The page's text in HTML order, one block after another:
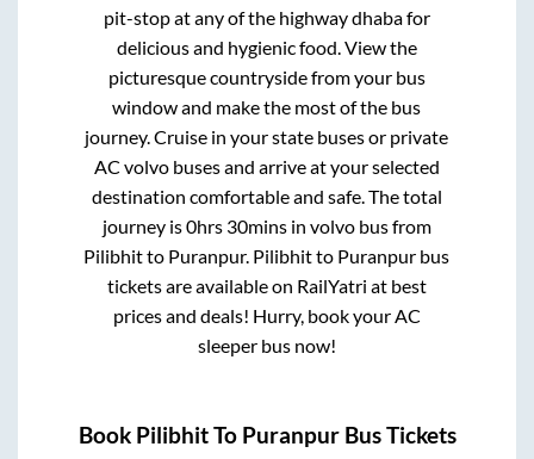
pit-stop at any of the highway dhaba for
delicious and hygienic food. View the
picturesque countryside from your bus
window and make the most of the bus
journey. Cruise in your state buses or private
AC volvo buses and arrive at your selected
destination comfortable and safe. The total
journey is0hrs 30minsin volvo bus from
Pilibhitto Puranpur. Pilibhitto Puranpur bus
tickets are available on RailYatri at best
prices and deals! Hurry, book your AC
sleeper bus now!
Book PilibhitTo PuranpurBus Tickets